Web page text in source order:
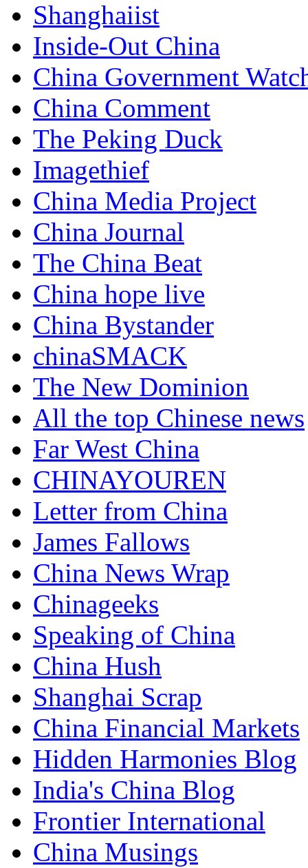
Shanghaiist
Inside-Out China
China Government
China Comment
The Peking Duck
Imagethief
China Media Project
China Journal
The China Beat
China hope live
China Bystander
chinaSMACK
The New Dominion
All the top Chinese news
Far West China
CHINAYOUREN
Letter from China
James Fallows
China News Wrap
Chinageeks
Speaking of China
China Hush
Shanghai Scrap
China Financial Markets
Hidden Harmonies Blog
India's China Blog
Frontier International
China Musings